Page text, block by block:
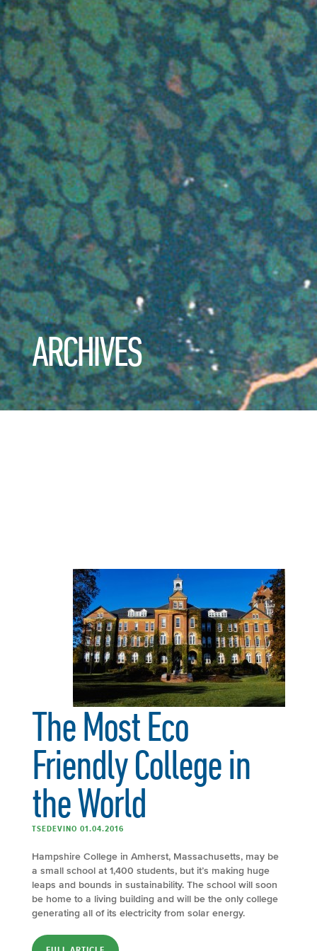
ARCHIVES
The Most Eco
Friendly College in
the World
TSEDEVINO 01.04.2016
Hampshire College in Amherst, Massachusetts, may be
a small school at 1,400 students, but it’s making huge
leaps and bounds in sustainability. The school will soon
be home to a living building and will be the only college
generating all of its electricity from solar energy.